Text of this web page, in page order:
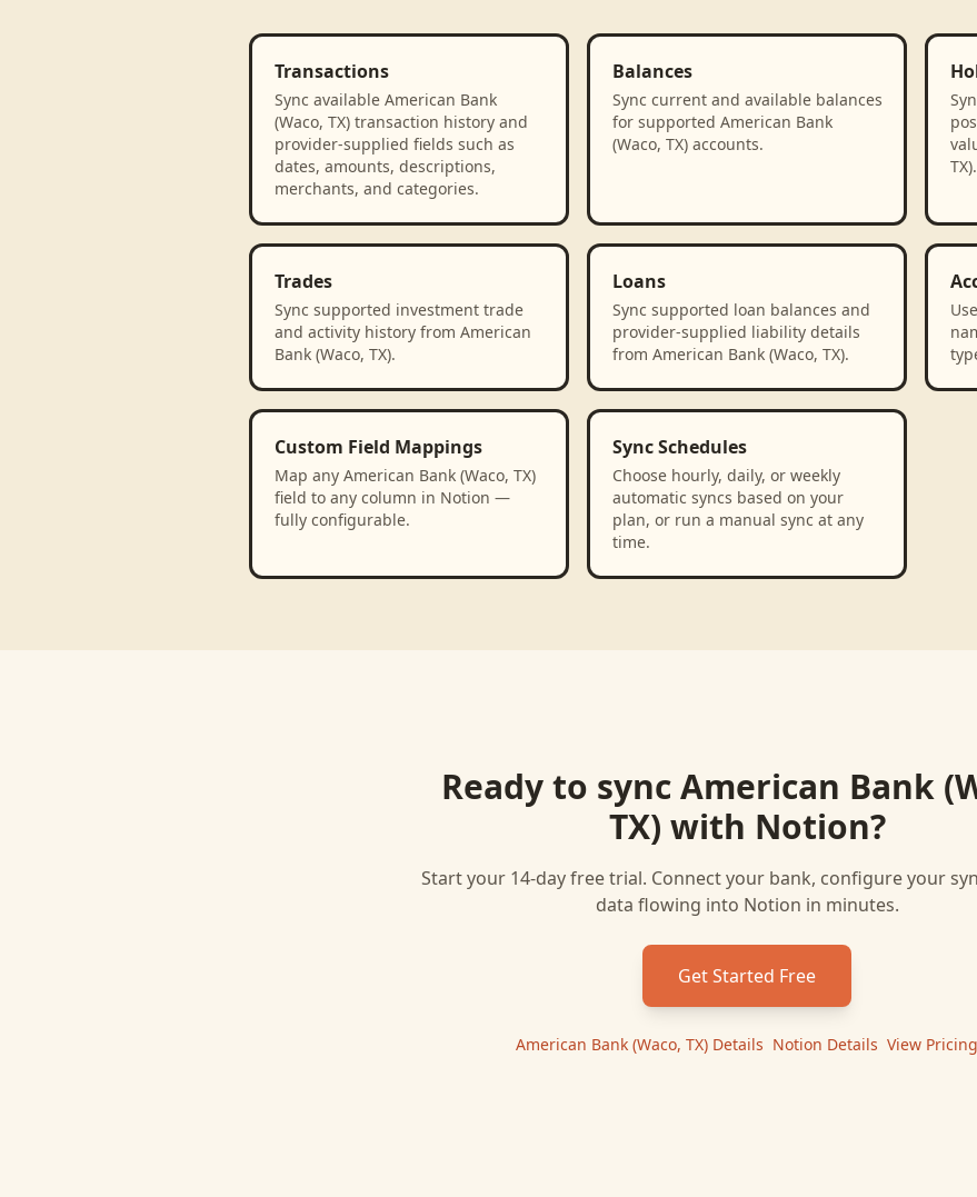
Transactions
Sync available American Bank
(Waco, TX) transaction history and
provider-supplied fields such as
dates, amounts, descriptions,
merchants, and categories.
Balances
Sync current and available balances
for supported American Bank
(Waco, TX) accounts.
TX).
Trades
Sync supported investment trade
and activity history from American
Bank (Waco, TX).
Loans
Sync supported loan balances and
provider-supplied liability details
from American Bank (Waco, TX).
Custom Field Mappings
Map any American Bank (Waco, TX)
field to any column in Notion —
fully configurable.
Sync Schedules
Choose hourly, daily, or weekly
automatic syncs based on your
plan, or run a manual sync at any
time.
Ready to syncAmerican Bank
TX) with Notion?
Start your 14-day free trial. Connect your bank, configure your
data flowing into Notion in minutes.
Get Started Free
American Bank (Waco, TX) Details Notion Details View Pricing